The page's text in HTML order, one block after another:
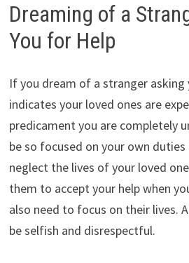
Dreaming of a
You for Help
If you dream of a stranger
indicates your loved ones are
predicament you are completely
be so focused on your own
neglect the lives of your loved
them to accept your help when
also need to focus on their lives.
be selfish and disrespectful.